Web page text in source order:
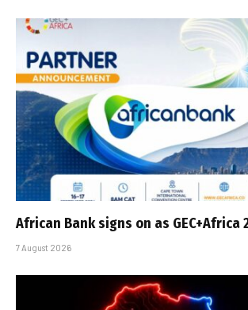
African Bank signs on as
7 August 2026